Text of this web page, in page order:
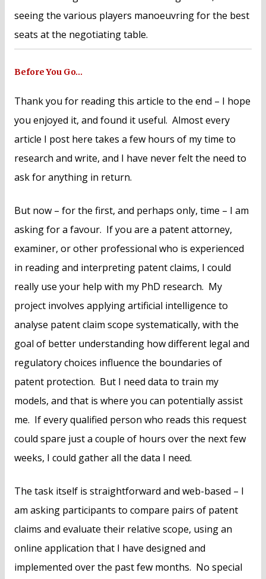
seeing the various players manoeuvring for the best
seats at the negotiating table.
Before You Go…
Thank you for reading this article to the end – I hope
you enjoyed it, and found it useful. Almost every
article I post here takes a few hours of my time to
research and write, and I have never felt the need to
ask for anything in return.
But now – for the first, and perhaps only, time – I am
asking for a favour. If you are a patent attorney,
examiner, or other professional who is experienced
in reading and interpreting patent claims, I could
really use your help with my PhD research. My
project involves applying artificial intelligence to
analyse patent claim scope systematically, with the
goal of better understanding how different legal and
regulatory choices influence the boundaries of
patent protection. But I need data to train my
models, and that is where you can potentially assist
me. If every qualified person who reads this request
could spare just a couple of hours over the next few
weeks, I could gather all the data I need.
The task itself is straightforward and web-based – I
am asking participants to compare pairs of patent
claims and evaluate their relative scope, using an
online application that I have designed and
implemented over the past few months. No special